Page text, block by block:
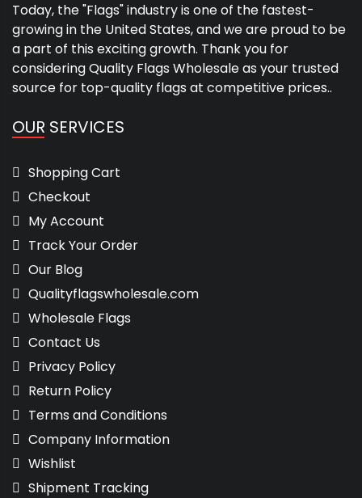
Today, the "Flags" industry is one of the fastest-
growing in the United States, and we are proud to be
a part of this exciting growth. Thank you for
considering Quality Flags Wholesale as your trusted
source for top-quality flags at competitive prices..
OUR SERVICES
Shopping Cart
Checkout
My Account
Track Your Order
Our Blog
Qualityflagswholesale.com
Wholesale Flags
Contact Us
Privacy Policy
Return Policy
Terms and Conditions
Company Information
Wishlist
Shipment Tracking